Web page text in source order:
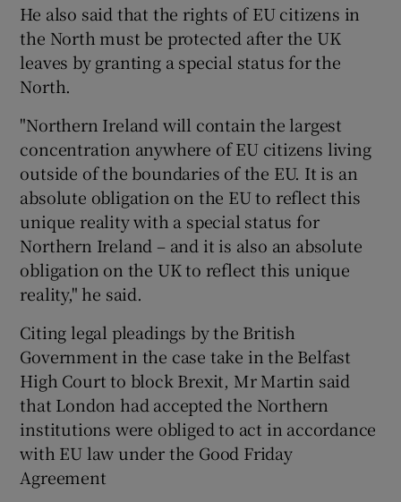
He also said that the rights of EU citizens in
the North must be protected after the UK
leaves by granting a special status for the
North.
"Northern Ireland will contain the largest
concentration anywhere of EU citizens living
outside of the boundaries of the EU. It is an
absolute obligation on the EU to reflect this
unique reality with a special status for
Northern Ireland – and it is also an absolute
obligation on the UK to reflect this unique
reality," he said.
Citing legal pleadings by the British
Government in the case take in the Belfast
High Court to block Brexit, Mr Martin said
that London had accepted the Northern
institutions were obliged to act in accordance
with EU law under the Good Friday
Agreement